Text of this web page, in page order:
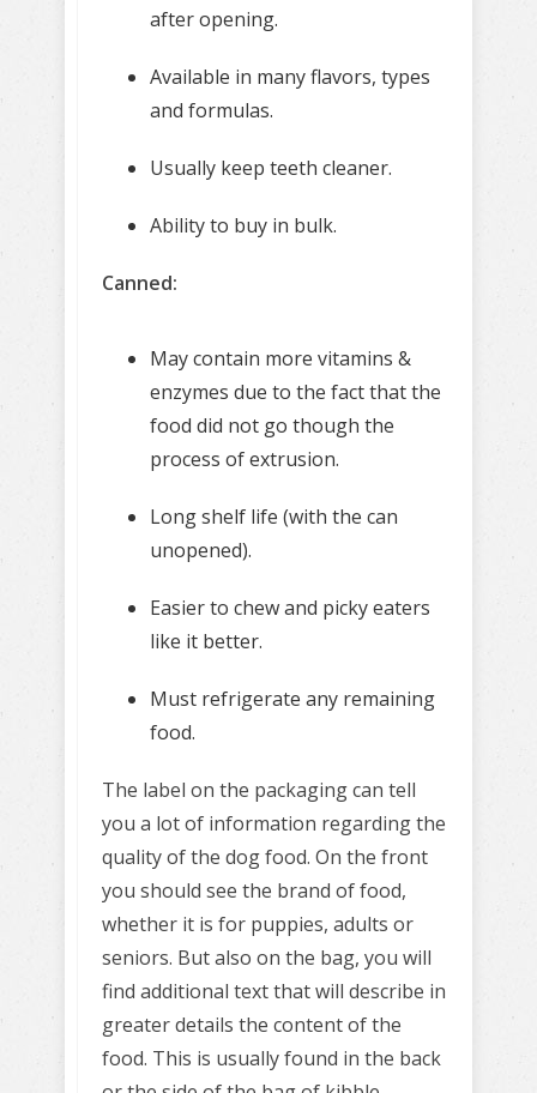
after opening.
Available in many flavors, types
and formulas.
Usually keep teeth cleaner.
Ability to buy in bulk.
Canned:
May contain more vitamins &
enzymes due to the fact that the
food did not go though the
process of extrusion.
Long shelf life (with the can
unopened).
Easier to chew and picky eaters
like it better.
Must refrigerate any remaining
food.
The label on the packaging can tell
you a lot of information regarding the
quality of the dog food. On the front
you should see the brand of food,
whether it is for puppies, adults or
seniors. But also on the bag, you will
find additional text that will describe in
greater details the content of the
food. This is usually found in the back